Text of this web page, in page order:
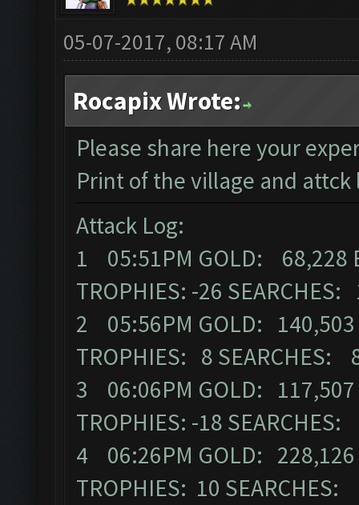
05-07-2017, 08:17 AM
Rocapix Wrote:
Please share here your
Print of the village and attck
Attack Log:
1 05:51PM GOLD:
TROPHIES: -26 SEARCHES:
2 05:56PM GOLD:
TROPHIES: 8 SEARCHES:
3 06:06PM GOLD:
TROPHIES: -18
4 06:26PM GOLD:
TROPHIES: 10 SEARCHES: